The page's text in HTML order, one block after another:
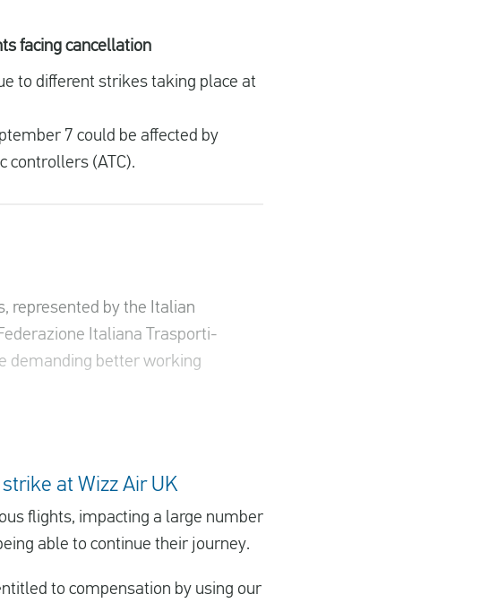
facing cancellation
to different strikes taking place at
7 could be affected by
controllers (ATC).
represented by the Italian
Italiana Trasporti-
demanding better working
at Wizz Air UK
flights, impacting a large number
able to continue their journey.
to compensation by using our